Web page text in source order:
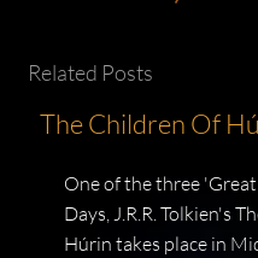
Related Posts
The Children Of
One of the three
Days, J.R.R. Tolkien's
Húrin takes place in